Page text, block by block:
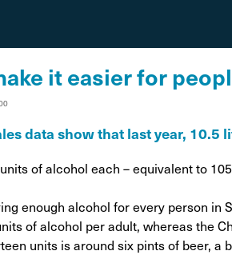
Alcohol Harm Prevention
Levy
it easier for
data show that last year,
of alcohol each – equivalent to
enough alcohol for every person
of alcohol per adult, whereas the
units is around six pints of beer,